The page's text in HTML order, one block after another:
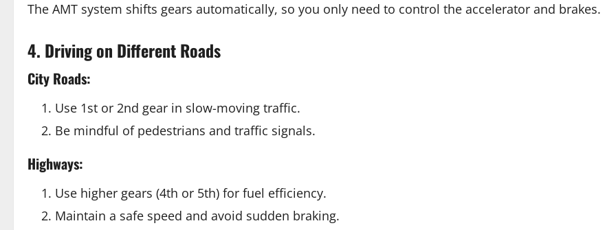
The AMT system shifts gears automatically, so you only need to control the accelerator and brakes.
4. Driving on Different Roads
City Roads:
Use 1st or 2nd gear in slow-moving traffic.
Be mindful of pedestrians and traffic signals.
Highways:
Use higher gears (4th or 5th) for fuel efficiency.
Maintain a safe speed and avoid sudden braking.